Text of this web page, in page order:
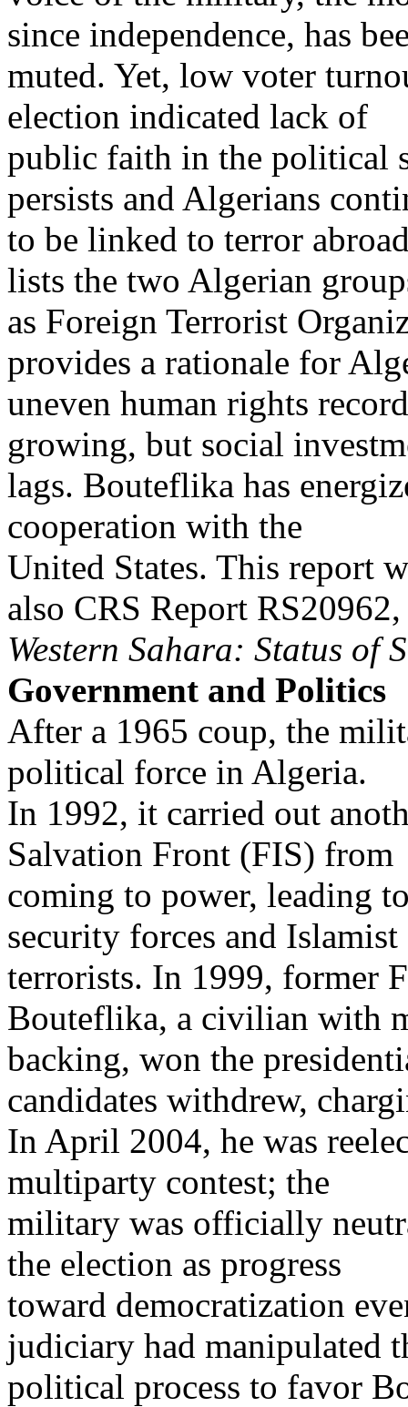
since independence, has
muted. Yet, low voter
election indicated lack of
public faith in the political
persists and Algerians
to be linked to terror
lists the two Algerian
as Foreign Terrorist
provides a rationale for
uneven human rights
growing, but social
lags. Bouteflika has
cooperation with the
United States. This report
also CRS Report RS20962,
Western Sahara: Status of
Government and Politics
After a 1965 coup, the
political force in Algeria.
In 1992, it carried out
Salvation Front (FIS) from
coming to power, leading
security forces and Islamist
terrorists. In 1999, former
Bouteflika, a civilian with
backing, won the
candidates withdrew,
In April 2004, he was
multiparty contest; the
military was officially
the election as progress
toward democratization
judiciary had manipulated
political process to favor